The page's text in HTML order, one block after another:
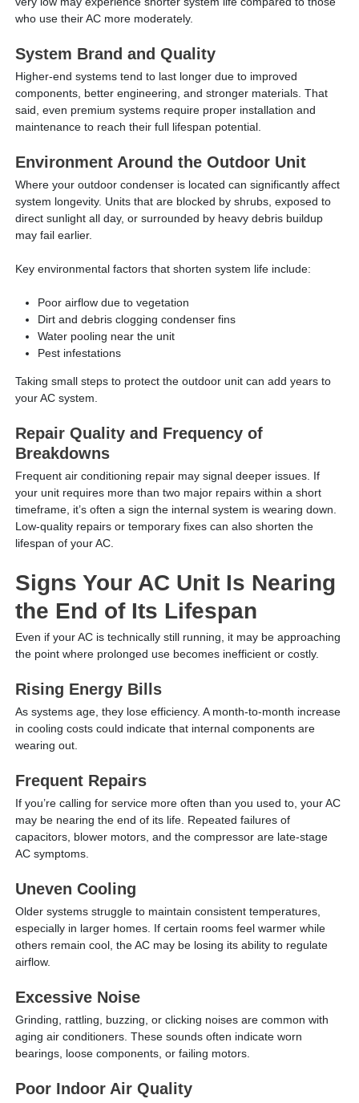
who use their AC more moderately.
System Brand and Quality
Higher-end systems tend to last longer due to improved
components, better engineering, and stronger materials. That
said, even premium systems require proper installation and
maintenance to reach their full lifespan potential.
Environment Around the Outdoor Unit
Where your outdoor condenser is located can significantly affect
system longevity. Units that are blocked by shrubs, exposed to
direct sunlight all day, or surrounded by heavy debris buildup
may fail earlier.
Key environmental factors that shorten system life include:
Poor airflow due to vegetation
Dirt and debris clogging condenser fins
Water pooling near the unit
Pest infestations
Taking small steps to protect the outdoor unit can add years to
your AC system.
Repair Quality and Frequency of
Breakdowns
Frequent air conditioning repair may signal deeper issues. If
your unit requires more than two major repairs within a short
timeframe, it’s often a sign the internal system is wearing down.
Low-quality repairs or temporary fixes can also shorten the
lifespan of your AC.
Signs Your AC Unit Is Nearing
the End of Its Lifespan
Even if your AC is technically still running, it may be approaching
the point where prolonged use becomes inefficient or costly.
Rising Energy Bills
As systems age, they lose efficiency. A month-to-month increase
in cooling costs could indicate that internal components are
wearing out.
Frequent Repairs
If you’re calling for service more often than you used to, your AC
may be nearing the end of its life. Repeated failures of
capacitors, blower motors, and the compressor are late-stage
AC symptoms.
Uneven Cooling
Older systems struggle to maintain consistent temperatures,
especially in larger homes. If certain rooms feel warmer while
others remain cool, the AC may be losing its ability to regulate
airflow.
Excessive Noise
Grinding, rattling, buzzing, or clicking noises are common with
aging air conditioners. These sounds often indicate worn
bearings, loose components, or failing motors.
Poor Indoor Air Quality